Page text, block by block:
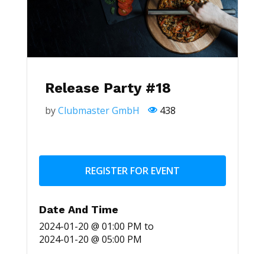
Release Party #18
byClubmaster GmbH 438
REGISTER FOR EVENT
Date And Time
2024-01-20 @ 01:00 PM to
2024-01-20 @ 05:00 PM